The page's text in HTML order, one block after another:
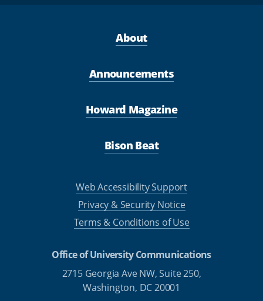
About
Announcements
Howard Magazine
Bison Beat
Web Accessibility Support
Privacy & Security Notice
Terms & Conditions of Use
Office of University Communications
2715 Georgia Ave NW, Suite 250,
Washington, DC 20001